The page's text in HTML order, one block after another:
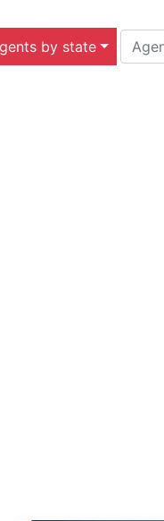
by state